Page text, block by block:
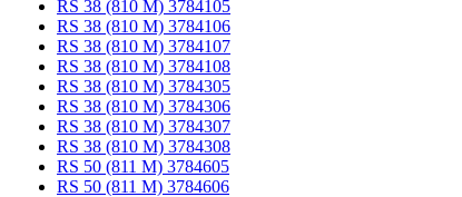
RS 38 (810 M) 3784105
RS 38 (810 M) 3784106
RS 38 (810 M) 3784107
RS 38 (810 M) 3784108
RS 38 (810 M) 3784305
RS 38 (810 M) 3784306
RS 38 (810 M) 3784307
RS 38 (810 M) 3784308
RS 50 (811 M) 3784605
RS 50 (811 M) 3784606